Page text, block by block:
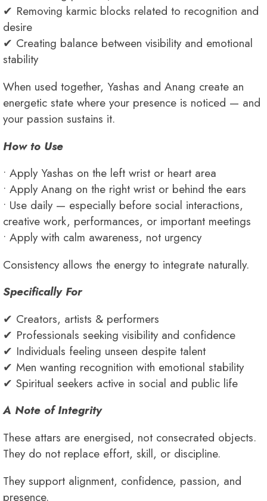
✔ Removing karmic blocks related to recognition and
desire
✔ Creating balance between visibility and emotional
stability
When used together, Yashas and Anang create an
energetic state where your presence is noticed — and
your passion sustains it.
How to Use
• Apply Yashas on the left wrist or heart area
• Apply Anang on the right wrist or behind the ears
• Use daily — especially before social interactions,
creative work, performances, or important meetings
• Apply with calm awareness, not urgency
Consistency allows the energy to integrate naturally.
Specifically For
✔ Creators, artists & performers
✔ Professionals seeking visibility and confidence
✔ Individuals feeling unseen despite talent
✔ Men wanting recognition with emotional stability
✔ Spiritual seekers active in social and public life
A Note of Integrity
These attars are energised, not consecrated objects.
They do not replace effort, skill, or discipline.
They support alignment, confidence, passion, and
presence.